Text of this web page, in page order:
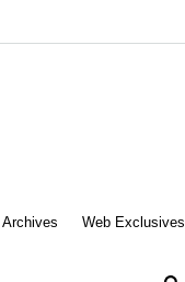
Archives Web Exclusives